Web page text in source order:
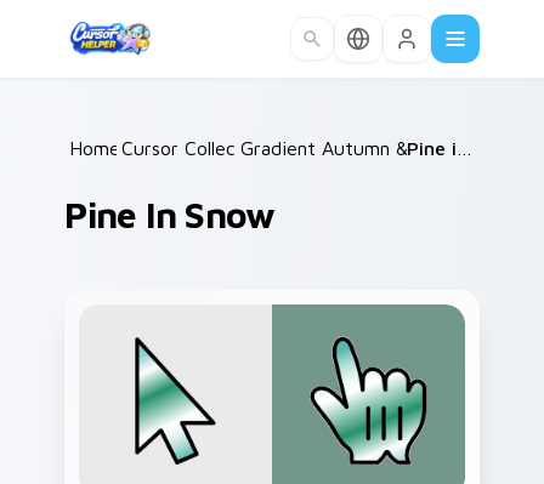
Home /
Cursor Collections /
Gradient Autumn & Harvest
Pine In Snow